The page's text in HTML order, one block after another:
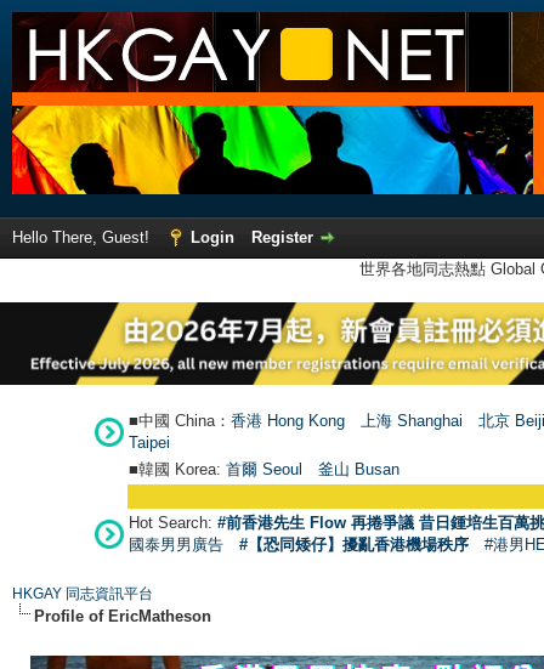
Hello There, Guest! Login
Register
世界各地同志熱點
■中國 China： 香港 Hong Kong 上海 Shanghai
北京
Taipei
■韓國 Korea: 首爾 Seoul 釜山 Busan
Hot Search: #前香港先生 Flow 再捲爭議 昔日鍾培生百萬
國泰男男廣告
#【恐同矮仔】擾亂香港機場秩序 #港男
HKGAY 同志資訊平台
Profile of EricMatheson